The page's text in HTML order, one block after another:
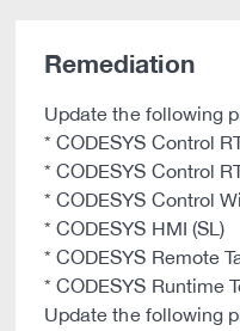
Remediation
Update the following
* CODESYS Control
* CODESYS Control
* CODESYS Control
* CODESYS HMI (SL)
* CODESYS Remote
* CODESYS Runtime
Update the following